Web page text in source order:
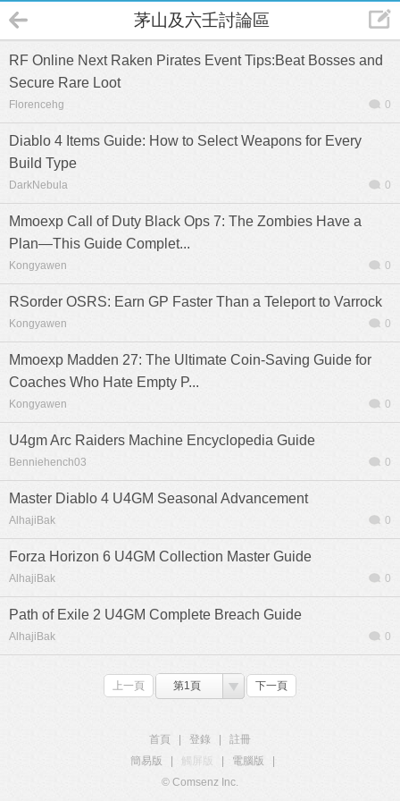
茅山及六壬討論區
RF Online Next Raken Pirates Event Tips:Beat Bosses and
Secure Rare Loot
Florencehg 0
Diablo 4 Items Guide: How to Select Weapons for Every
Build Type
DarkNebula 0
Mmoexp Call of Duty Black Ops 7: The Zombies Have a
Plan—This Guide Complet...
Kongyawen 0
RSorder OSRS: Earn GP Faster Than a Teleport to Varrock
Kongyawen 0
Mmoexp Madden 27: The Ultimate Coin-Saving Guide for
Coaches Who Hate Empty P...
Kongyawen 0
U4gm Arc Raiders Machine Encyclopedia Guide
Benniehench03 0
Master Diablo 4 U4GM Seasonal Advancement
AlhajiBak 0
Forza Horizon 6 U4GM Collection Master Guide
AlhajiBak 0
Path of Exile 2 U4GM Complete Breach Guide
AlhajiBak 0
上一頁 第1頁 下一頁
首頁 登錄
註冊
簡易版
觸屏版 電腦版
© Comsenz Inc.